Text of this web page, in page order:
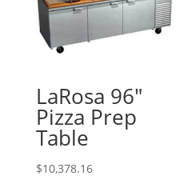
LaRosa 96″
Pizza Prep
Table
$10,378.16